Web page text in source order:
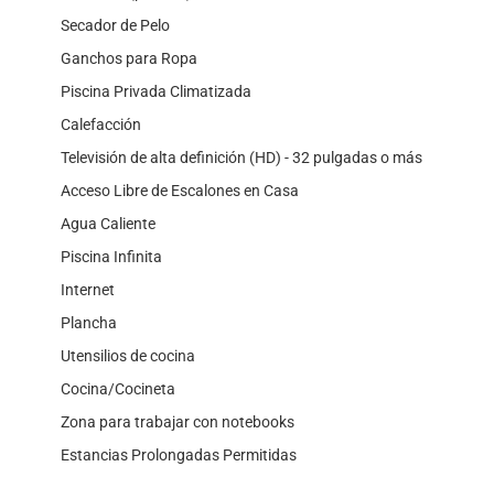
Secador de Pelo
Ganchos para Ropa
Piscina Privada Climatizada
Calefacción
Televisión de alta definición (HD) - 32 pulgadas o más
Acceso Libre de Escalones en Casa
Agua Caliente
Piscina Infinita
Internet
Plancha
Utensilios de cocina
Cocina/Cocineta
Zona para trabajar con notebooks
Estancias Prolongadas Permitidas